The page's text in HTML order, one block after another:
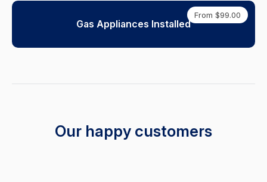
From $99.00
Gas Appliances Installed
Our happy customers